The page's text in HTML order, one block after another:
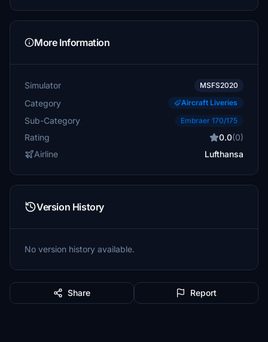
More Information
Simulator MSFS2020
Category Aircraft Liveries
Sub-Category Embraer 170/175
Rating 0.0(0)
Airline
Lufthansa
Version History
No version history available.
Share Report